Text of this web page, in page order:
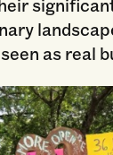
as real